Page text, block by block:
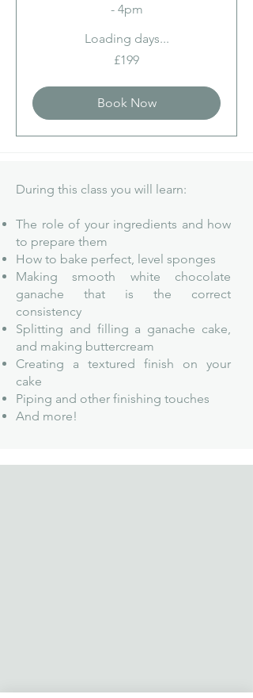
- 4pm
Loading days...
£199
Book Now
During this class you will learn:
The role of your ingredients and how
to prepare them
How to bake perfect, level sponges
Making smooth white chocolate
ganache that is the correct
consistency
Splitting and filling a ganache cake,
and making buttercream
Creating a textured finish on your
cake
Piping and other finishing touches
And more!